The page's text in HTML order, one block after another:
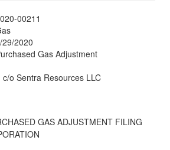
00211
29/2020
Gas Adjustment
o Sentra Resources LLC
GAS ADJUSTMENT FILING